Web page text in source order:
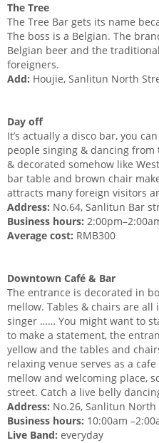
The Tree
The Tree Bar gets its name
The boss is a Belgian. The
Belgian beer and the
foreigners.
Add: Houjie, Sanlitun North
Day off
It’s actually a disco bar, you
people singing & dancing
& decorated somehow like
bar table and brown chair
attracts many foreign visitors
Address: No.64, Sanlitun Bar
Business hours:
Average cost: RMB300
Downtown Café & Bar
The entrance is decorated in
mellow. Tables & chairs are
singer …… You might want to
to make a statement, the
yellow and the tables and
relaxing venue serves as a
mellow and welcoming place,
street. Catch a live belly
Address: No.26, Sanlitun
Business hours: 10:00am
Live Band: everyday